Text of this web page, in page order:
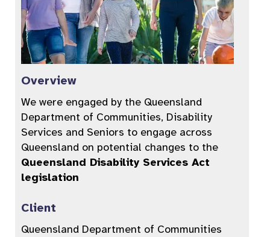
Overview
We were engaged by the Queensland
Department of Communities, Disability
Services and Seniors to engage across
Queensland on potential changes to the
Queensland Disability Services Act
legislation
Client
Queensland Department of Communities